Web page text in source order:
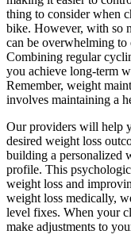
thing to consider when
bike. However, with so
can be overwhelming to
Combining regular
you achieve long-term
Remember, weight
involves maintaining a
Our providers will help
desired weight loss
building a personalized
profile. This
weight loss and
weight loss medically,
level fixes. When your
make adjustments to